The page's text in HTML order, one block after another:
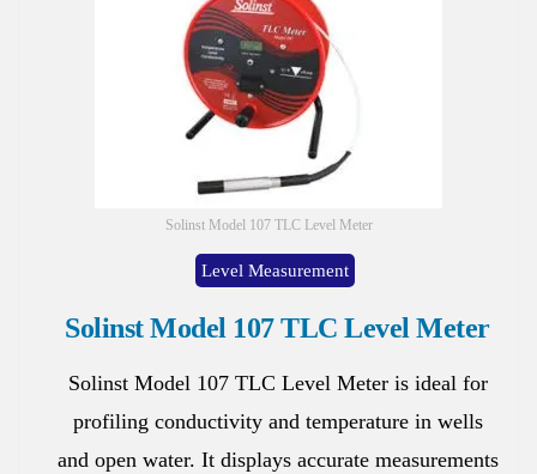
Solinst Model 107 TLC Level Meter
Level Measurement
Solinst Model 107 TLC Level Meter
Solinst Model 107 TLC Level Meter is ideal for
profiling conductivity and temperature in wells
and open water. It displays accurate measurements